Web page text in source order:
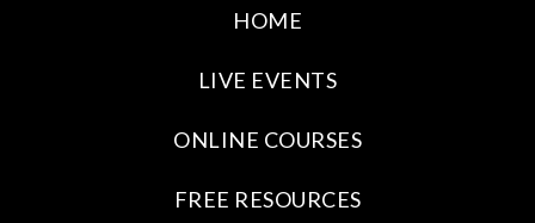
HOME
LIVE EVENTS
ONLINE COURSES
FREE RESOURCES